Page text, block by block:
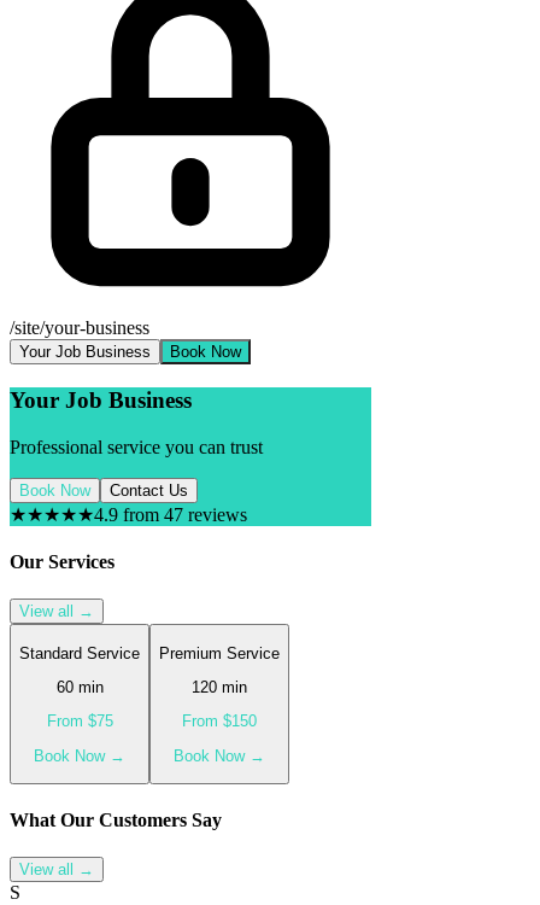
/site/your-business
Your Job Business Book Now
Your Job Business
Professional service you can trust
Book Now Contact Us
★★★★★4.9 from 47 reviews
Our Services
View all →
Standard Service
60min
From $75
Book Now →
Premium Service
120 min
From $150
Book Now →
What Our Customers Say
View all →
S